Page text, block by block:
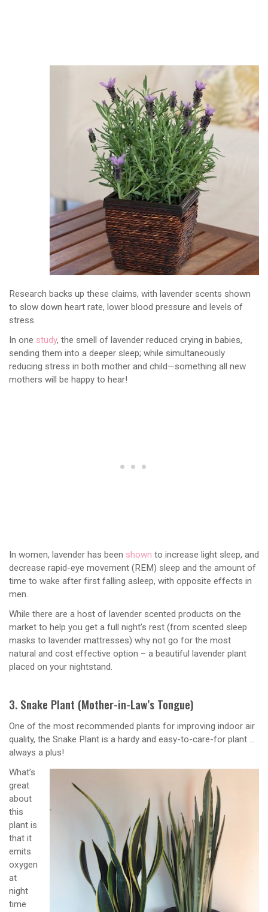
Research backs up these claims, with lavender scents shown
to slow down heart rate, lower blood pressure and levels of
stress.
In one study, the smell of lavender reduced crying in babies,
sending them into a deeper sleep; while simultaneously
reducing stress in both mother and child—something all new
mothers will be happy to hear!
In women, lavender has been shown to increase light sleep, and
decrease rapid-eye movement (REM) sleep and the amount of
time to wake after first falling asleep, with opposite effects in
men.
While there are a host of lavender scented products on the
market to help you get a full night’s rest (from scented sleep
masks to lavender mattresses) why not go for the most
natural and cost effective option – a beautiful lavender plant
placed on your nightstand.
3. Snake Plant (Mother-in-Law’s Tongue)
One of the most recommended plants for improving indoor air
quality, the Snake Plant is a hardy and easy-to-care-for plant …
always a plus!
What’s
great
about
this
plant is
that it
emits
oxygen
at
night
time